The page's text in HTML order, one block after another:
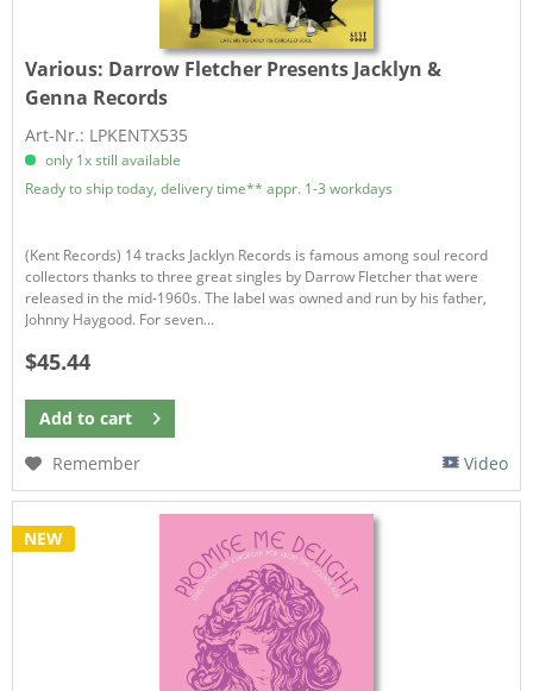
Various: Darrow Fletcher Presents Jacklyn &
Genna Records
Art-Nr.: LPKENTX535
only 1x still available
Ready to ship today, delivery time** appr. 1-3 workdays
(Kent Records) 14 tracks Jacklyn Records is famous among soul record
collectors thanks to three great singles by Darrow Fletcher that were
released in the mid-1960s. The label was owned and run by his father,
Johnny Haygood. For seven...
$45.44
Add to cart
Remember
Video
NEW